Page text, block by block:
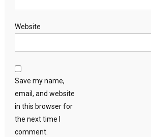
Website
Save my name,
email, and website
in this browser for
the next time I
comment.